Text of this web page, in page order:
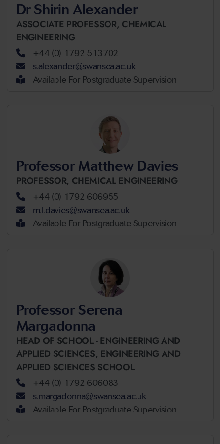
Dr Shirin Alexander
ASSOCIATE PROFESSOR, CHEMICAL
ENGINEERING
+44 (0) 1792 513702
s.alexander@swansea.ac.uk
Available For Postgraduate Supervision
Professor Matthew Davies
PROFESSOR, CHEMICAL ENGINEERING
+44 (0) 1792 606955
m.l.davies@swansea.ac.uk
Available For Postgraduate Supervision
Professor Serena
Margadonna
HEAD OF SCHOOL - ENGINEERING AND
APPLIED SCIENCES, ENGINEERING AND
APPLIED SCIENCES SCHOOL
+44 (0) 1792 606083
s.margadonna@swansea.ac.uk
Available For Postgraduate Supervision